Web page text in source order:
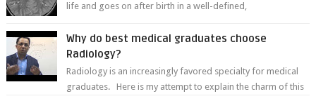
life and goes on after birth in a well-defined,
Why do best medical graduates choose
Radiology?
Radiology is an increasingly favored specialty for medical
graduates. Here is my attempt to explain the charm of this